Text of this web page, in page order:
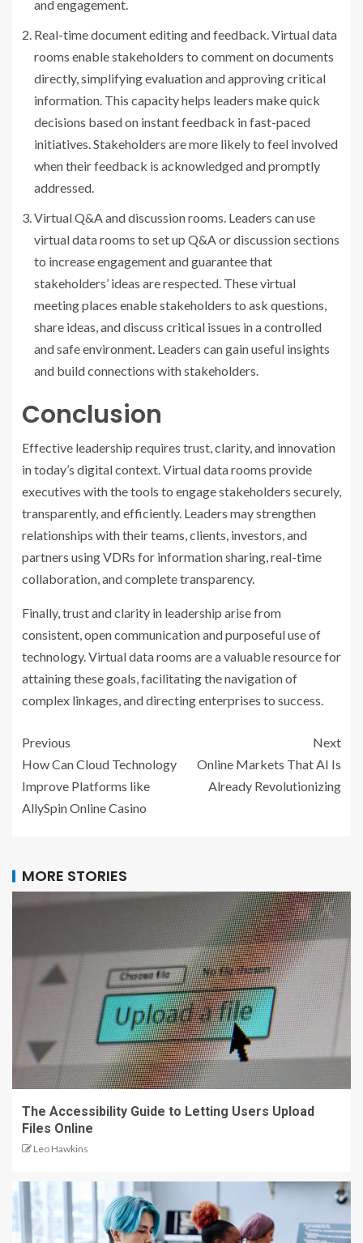
and engagement.
Real-time document editing and feedback. Virtual data
rooms enable stakeholders to comment on documents
directly, simplifying evaluation and approving critical
information. This capacity helps leaders make quick
decisions based on instant feedback in fast-paced
initiatives. Stakeholders are more likely to feel involved
when their feedback is acknowledged and promptly
addressed.
Virtual Q&A and discussion rooms. Leaders can use
virtual data rooms to set up Q&A or discussion sections
to increase engagement and guarantee that
stakeholders’ ideas are respected. These virtual
meeting places enable stakeholders to ask questions,
share ideas, and discuss critical issues in a controlled
and safe environment. Leaders can gain useful insights
and build connections with stakeholders.
Conclusion
Effective leadership requires trust, clarity, and innovation
in today’s digital context. Virtual data rooms provide
executives with the tools to engage stakeholders securely,
transparently, and efficiently. Leaders may strengthen
relationships with their teams, clients, investors, and
partners using VDRs for information sharing, real-time
collaboration, and complete transparency.
Finally, trust and clarity in leadership arise from
consistent, open communication and purposeful use of
technology. Virtual data rooms are a valuable resource for
attaining these goals, facilitating the navigation of
complex linkages, and directing enterprises to success.
Previous
How Can Cloud Technology
Improve Platforms like
AllySpin Online Casino
Next
Online Markets That AI Is
Already Revolutionizing
MORE STORIES
The Accessibility Guide to Letting Users Upload
Files Online
Leo Hawkins